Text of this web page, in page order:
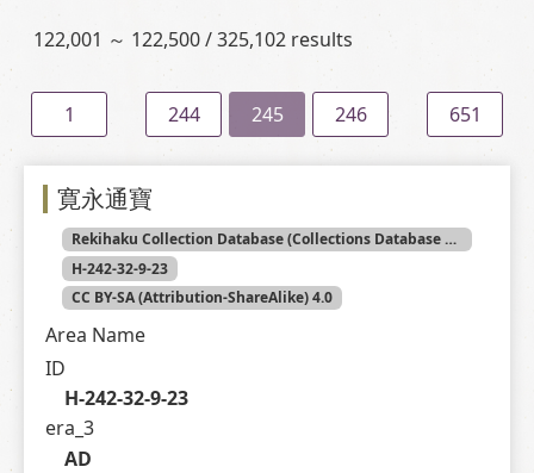
122,001 ～ 122,500 / 325,102 results
1 244 245 246 651
寛永通寶
Rekihaku Collection Database (Collections Database of the National Museum of Japanese History)
H-242-32-9-23
CC BY-SA (Attribution-ShareAlike) 4.0
Area Name
ID
H-242-32-9-23
era_3
AD